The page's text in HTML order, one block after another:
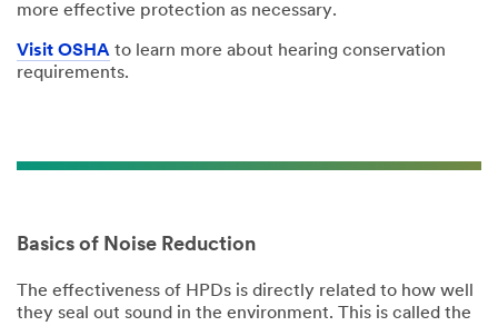
more effective protection as necessary.
Visit OSHA to learn more about hearing conservation
requirements.
Basics of Noise Reduction
The effectiveness of HPDs is directly related to how well
they seal out sound in the environment. This is called the